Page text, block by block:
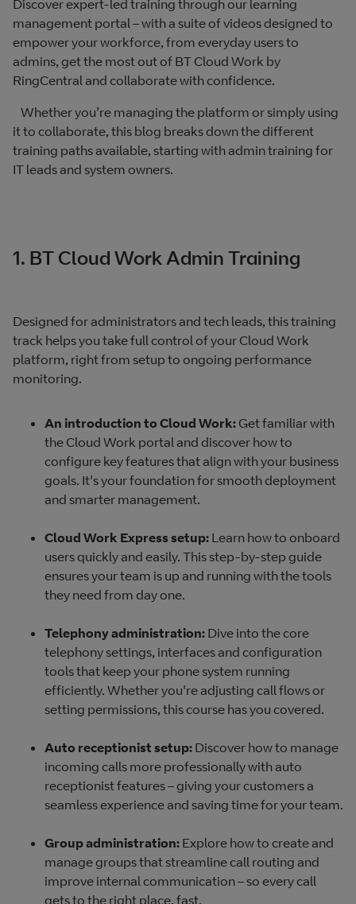
Discover expert-led training through our learning
management portal – with a suite of videos designed to
empower your workforce, from everyday users to
admins, get the most out of BT Cloud Work by
RingCentral and collaborate with confidence.
Whether you’re managing the platform or simply using
it to collaborate, this blog breaks down the different
training paths available, starting with admin training for
IT leads and system owners.
1. BT Cloud Work Admin Training
Designed for administrators and tech leads, this training
track helps you take full control of your Cloud Work
platform, right from setup to ongoing performance
monitoring.
An introduction to Cloud Work: Get familiar with
the Cloud Work portal and discover how to
configure key features that align with your business
goals. It's your foundation for smooth deployment
and smarter management.
Cloud Work Express setup: Learn how to onboard
users quickly and easily. This step-by-step guide
ensures your team is up and running with the tools
they need from day one.
Telephony administration: Dive into the core
telephony settings, interfaces and configuration
tools that keep your phone system running
efficiently. Whether you're adjusting call flows or
setting permissions, this course has you covered.
Auto receptionist setup: Discover how to manage
incoming calls more professionally with auto
receptionist features – giving your customers a
seamless experience and saving time for your team.
Group administration: Explore how to create and
manage groups that streamline call routing and
improve internal communication – so every call
gets to the right place, fast.